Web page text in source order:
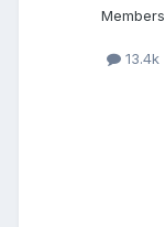
Members
13.4k